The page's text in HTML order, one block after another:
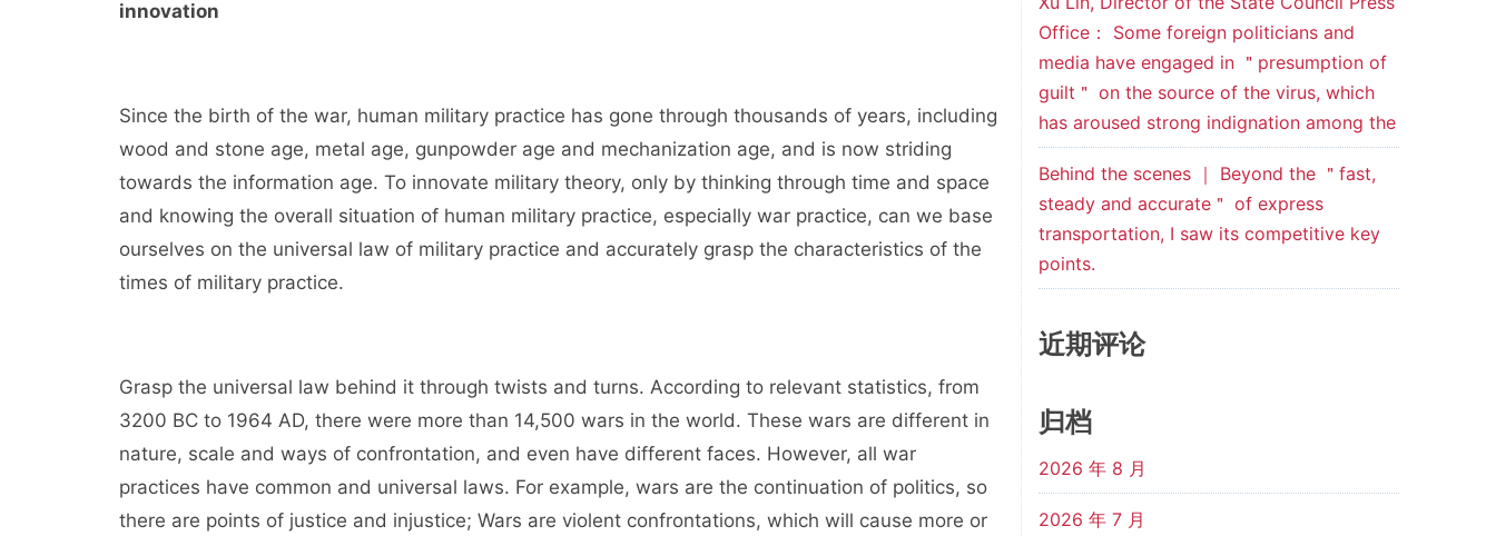
innovation
Since the birth of the war, human military practice has gone through thousands of years, including
wood and stone age, metal age, gunpowder age and mechanization age, and is now striding
towards the information age. To innovate military theory, only by thinking through time and space
and knowing the overall situation of human military practice, especially war practice, can we base
ourselves on the universal law of military practice and accurately grasp the characteristics of the
times of military practice.
Grasp the universal law behind it through twists and turns. According to relevant statistics, from
3200 BC to 1964 AD, there were more than 14,500 wars in the world. These wars are different in
nature, scale and ways of confrontation, and even have different faces. However, all war
practices have common and universal laws. For example, wars are the continuation of politics, so
there are points of justice and injustice; Wars are violent confrontations, which will cause more or
Office： Some foreign politicians and
media have engaged in ＂presumption of
guilt＂ on the source of the virus, which
has aroused strong indignation among the
Behind the scenes ｜ Beyond the ＂fast,
steady and accurate＂ of express
transportation, I saw its competitive key
points.
近期评论
归档
2026 年 8 月
2026 年 7 月